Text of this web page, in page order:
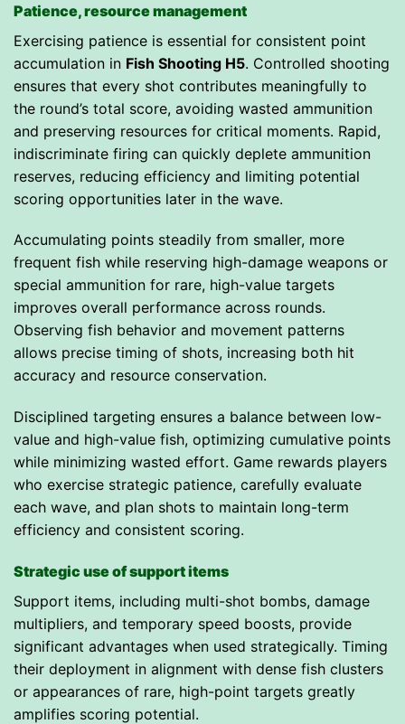
Patience, resource management
Exercising patience is essential for consistent point
accumulation in Fish Shooting H5. Controlled shooting
ensures that every shot contributes meaningfully to
the round’s total score, avoiding wasted ammunition
and preserving resources for critical moments. Rapid,
indiscriminate firing can quickly deplete ammunition
reserves, reducing efficiency and limiting potential
scoring opportunities later in the wave.
Accumulating points steadily from smaller, more
frequent fish while reserving high-damage weapons or
special ammunition for rare, high-value targets
improves overall performance across rounds.
Observing fish behavior and movement patterns
allows precise timing of shots, increasing both hit
accuracy and resource conservation.
Disciplined targeting ensures a balance between low-
value and high-value fish, optimizing cumulative points
while minimizing wasted effort. Game rewards players
who exercise strategic patience, carefully evaluate
each wave, and plan shots to maintain long-term
efficiency and consistent scoring.
Strategic use of support items
Support items, including multi-shot bombs, damage
multipliers, and temporary speed boosts, provide
significant advantages when used strategically. Timing
their deployment in alignment with dense fish clusters
or appearances of rare, high-point targets greatly
amplifies scoring potential.